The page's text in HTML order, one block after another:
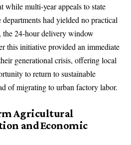
while multi-year appeals to state
departments had yielded no practical
the 24-hour delivery window
this initiative provided an immediate
generational crisis, offering local
to return to sustainable
of migrating to urban factory labor.
Agricultural
and Economic